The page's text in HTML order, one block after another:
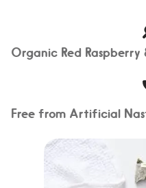
Organic Red Raspberry
Free from Artificial